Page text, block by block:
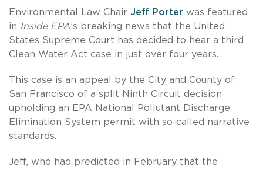
Environmental Law Chair Jeff Porter was featured
in Inside EPA’s breaking news that the United
States Supreme Court has decided to hear a third
Clean Water Act case in just over four years.
This case is an appeal by the City and County of
San Francisco of a split Ninth Circuit decision
upholding an EPA National Pollutant Discharge
Elimination System permit with so-called narrative
standards.
Jeff, who had predicted in February that the